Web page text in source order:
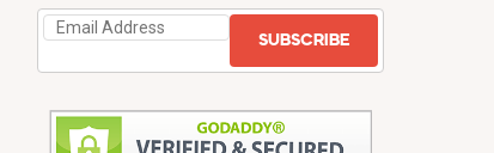
SUBSCRIBE